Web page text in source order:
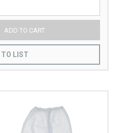
ADD TO CART
LIST